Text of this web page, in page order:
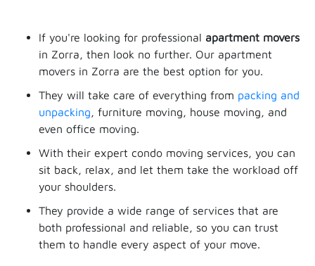
If you're looking for professional apartment movers
in Zorra, then look no further. Our apartment
movers in Zorra are the best option for you.
They will take care of everything from packing and
unpacking, furniture moving, house moving, and
even office moving.
With their expert condo moving services, you can
sit back, relax, and let them take the workload off
your shoulders.
They provide a wide range of services that are
both professional and reliable, so you can trust
them to handle every aspect of your move.